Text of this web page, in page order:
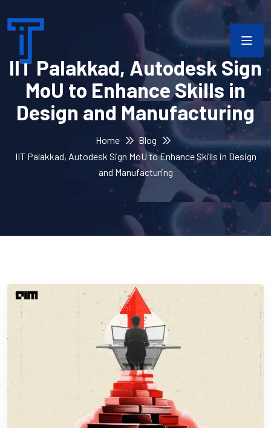
IIT Palakkad, Autodesk Sign
MoU to Enhance Skills in
Design and Manufacturing
Home
Blog
IIT Palakkad, Autodesk Sign MoU to Enhance Skills in Design
and Manufacturing